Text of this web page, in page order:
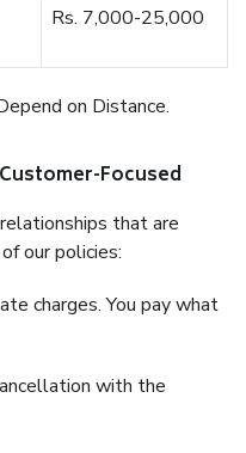
Rs. 7,000-25,000
on Distance.
Focused
that are
our policies:
charges. You pay what
with the